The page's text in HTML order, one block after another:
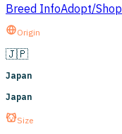
Breed InfoAdopt/Shop
Origin
🇯🇵
Japan
Japan
Size